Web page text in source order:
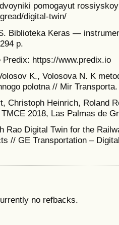
pomogayut
digital-twin/
Biblioteka Keras —
p.
https://www.predix.io
K., Volosova N. K
polotna // Mir
Christoph Heinrich, Roland
2018, Las Palmas de
Rao Digital Twin for the
// GE Transportation –
no refbacks.